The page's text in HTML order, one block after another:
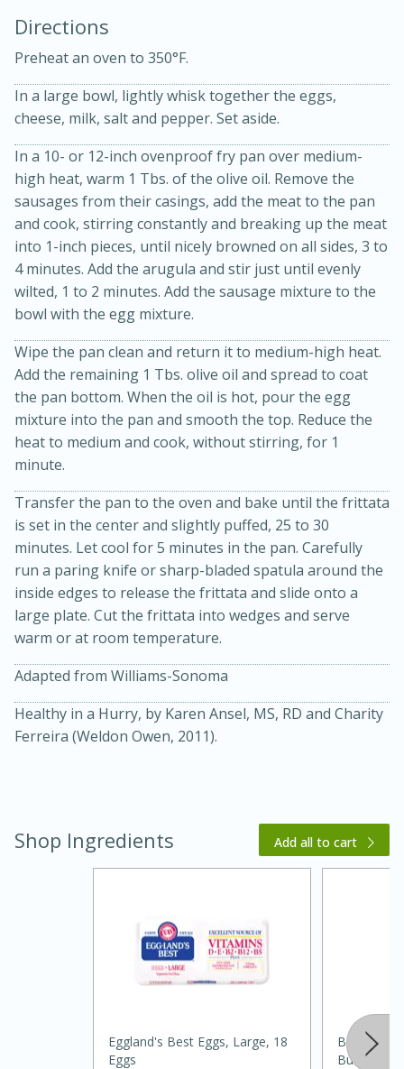
Becky's Slow Cooker Gluten-Free
Warm Mustard-Fennel Dressing
Medium Serves: 4
30 minutes
20 minutes
Jamaican Spiked Chicken and
Medium Serves: 4
Directions
Preheat an oven to 350°F.
In a large bowl, lightly whisk together the eggs,
cheese, milk, salt and pepper. Set aside.
In a 10- or 12-inch ovenproof fry pan over medium-
high heat, warm 1 Tbs. of the olive oil. Remove the
sausages from their casings, add the meat to the pan
and cook, stirring constantly and breaking up the meat
into 1-inch pieces, until nicely browned on all sides, 3 to
4 minutes. Add the arugula and stir just until evenly
wilted, 1 to 2 minutes. Add the sausage mixture to the
bowl with the egg mixture.
Wipe the pan clean and return it to medium-high heat.
Add the remaining 1 Tbs. olive oil and spread to coat
the pan bottom. When the oil is hot, pour the egg
mixture into the pan and smooth the top. Reduce the
heat to medium and cook, without stirring, for 1
minute.
Transfer the pan to the oven and bake until the frittata
is set in the center and slightly puffed, 25 to 30
minutes. Let cool for 5 minutes in the pan. Carefully
run a paring knife or sharp-bladed spatula around the
inside edges to release the frittata and slide onto a
large plate. Cut the frittata into wedges and serve
warm or at room temperature.
Adapted from Williams-Sonoma
Healthy in a Hurry, by Karen Ansel, MS, RD and Charity
Ferreira (Weldon Owen, 2011).
Shop Ingredients Add all to cart
Eggland's Best Eggs, Large, 18
Eggs
Best
Buttermilk